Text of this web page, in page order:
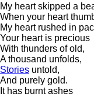
My heart skipped a
When your heart
My heart rushed in
Your heart is precious
With thunders of old,
A thousand unfolds,
Stories untold,
And purely gold.
It has burnt ashes